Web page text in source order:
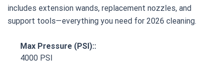
includes extension wands, replacement nozzles, and
support tools—everything you need for 2026 cleaning.
Max Pressure (PSI)::
4000 PSI